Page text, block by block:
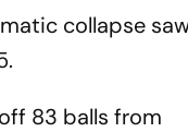
collapse
83 balls from